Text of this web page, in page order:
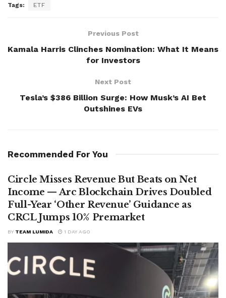
Tags: ETF
Previous Post
Kamala Harris Clinches Nomination: What It Means
for Investors
Next Post
Tesla’s $386 Billion Surge: How Musk’s AI Bet
Outshines EVs
Recommended For You
Circle Misses Revenue But Beats on Net
Income — Arc Blockchain Drives Doubled
Full-Year ‘Other Revenue’ Guidance as
CRCL Jumps 10% Premarket
BY TEAM LUMIDA 1 DAY AGO